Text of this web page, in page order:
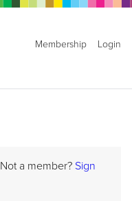
Membership Login
Not a member? Sign